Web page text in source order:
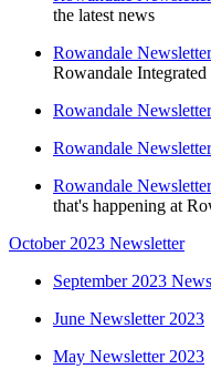
the latest news
Rowandale
Rowandale
Rowandale
Rowandale
Rowandale
that's happening at
October 2023 Newsletter
September 2023
June Newsletter 2023
May Newsletter 2023